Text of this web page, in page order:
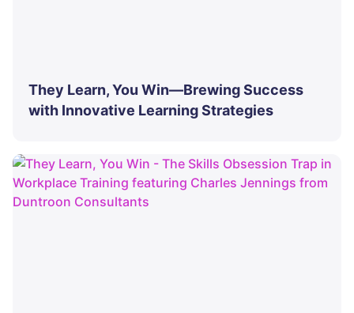
They Learn, You Win—Brewing Success
with Innovative Learning Strategies